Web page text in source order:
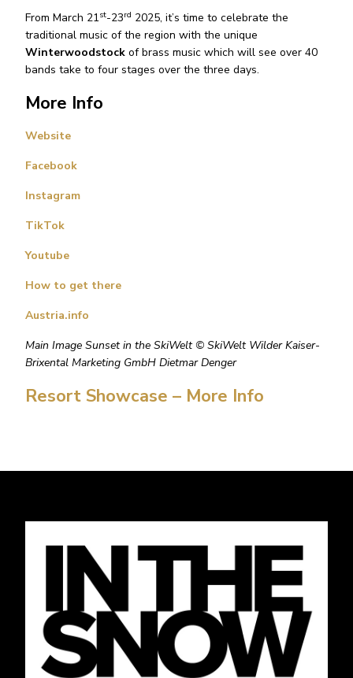
From March 21st-23rd 2025, it’s time to celebrate the
traditional music of the region with the unique
Winterwoodstock of brass music which will see over 40
bands take to four stages over the three days.
More Info
Website
Facebook
Instagram
TikTok
Youtube
How to get there
Austria.info
Main Image Sunset in the SkiWelt © SkiWelt Wilder Kaiser-
Brixental Marketing GmbH Dietmar Denger
Resort Showcase – More Info